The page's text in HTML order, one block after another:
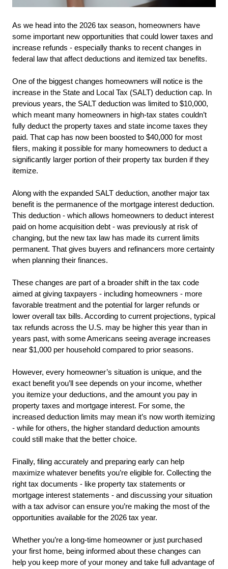
As we head into the 2026 tax season, homeowners have
some important new opportunities that could lower taxes and
increase refunds - especially thanks to recent changes in
federal law that affect deductions and itemized tax benefits.
One of the biggest changes homeowners will notice is the
increase in the State and Local Tax (SALT) deduction cap. In
previous years, the SALT deduction was limited to $10,000,
which meant many homeowners in high-tax states couldn’t
fully deduct the property taxes and state income taxes they
paid. That cap has now been boosted to $40,000 for most
filers, making it possible for many homeowners to deduct a
significantly larger portion of their property tax burden if they
itemize.
Along with the expanded SALT deduction, another major tax
benefit is the permanence of the mortgage interest deduction.
This deduction - which allows homeowners to deduct interest
paid on home acquisition debt - was previously at risk of
changing, but the new tax law has made its current limits
permanent. That gives buyers and refinancers more certainty
when planning their finances.
These changes are part of a broader shift in the tax code
aimed at giving taxpayers - including homeowners - more
favorable treatment and the potential for larger refunds or
lower overall tax bills. According to current projections, typical
tax refunds across the U.S. may be higher this year than in
years past, with some Americans seeing average increases
near $1,000 per household compared to prior seasons.
However, every homeowner’s situation is unique, and the
exact benefit you’ll see depends on your income, whether
you itemize your deductions, and the amount you pay in
property taxes and mortgage interest. For some, the
increased deduction limits may mean it’s now worth itemizing
- while for others, the higher standard deduction amounts
could still make that the better choice.
Finally, filing accurately and preparing early can help
maximize whatever benefits you’re eligible for. Collecting the
right tax documents - like property tax statements or
mortgage interest statements - and discussing your situation
with a tax advisor can ensure you’re making the most of the
opportunities available for the 2026 tax year.
Whether you’re a long-time homeowner or just purchased
your first home, being informed about these changes can
help you keep more of your money and take full advantage of